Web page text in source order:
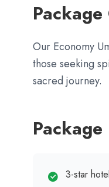
Our Economy
those seeking
sacred journey.
3-star